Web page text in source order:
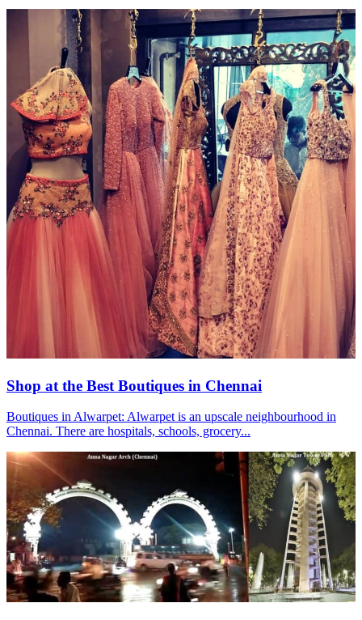
Shop at the Best Boutiques in Chennai
Boutiques in Alwarpet: Alwarpet is an upscale neighbourhood in
Chennai. There are hospitals, schools, grocery...